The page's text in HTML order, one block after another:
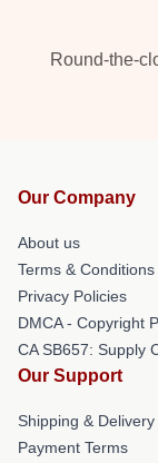
Round-the-
Our Company
About us
Terms & Conditions
Privacy Policies
DMCA - Copyright
CA SB657: Supply
Our Support
Shipping &
Payment Terms